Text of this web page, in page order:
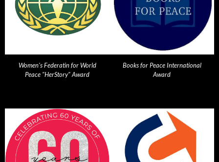
Women's Federatin for World
Peace "HerStory" Award
Books for Peace International
Award